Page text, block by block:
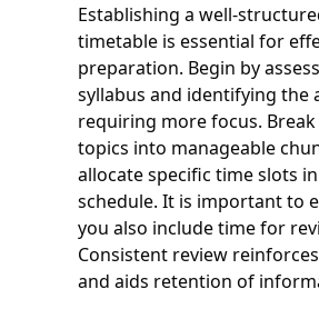
Establishing a well-
timetable is essential for
preparation. Begin by
syllabus and identifying the
requiring more focus.
topics into manageable
allocate specific time slots
schedule. It is important to
you also include time for
Consistent review
and aids retention of